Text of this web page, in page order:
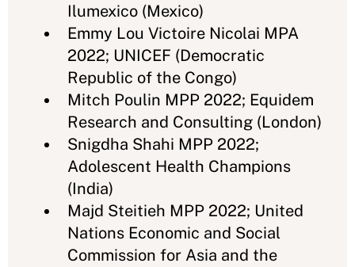
Ilumexico (Mexico)
Emmy Lou Victoire Nicolai MPA
2022; UNICEF (Democratic
Republic of the Congo)
Mitch Poulin MPP 2022; Equidem
Research and Consulting (London)
Snigdha Shahi MPP 2022;
Adolescent Health Champions
(India)
Majd Steitieh MPP 2022; United
Nations Economic and Social
Commission for Asia and the